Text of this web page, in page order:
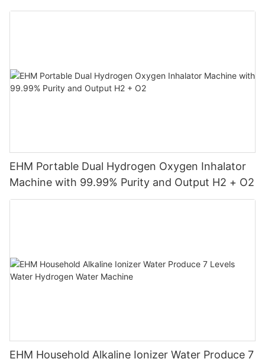
Machine
EHM Portable Dual Hydrogen Oxygen Inhalator
Machine with 99.99% Purity and Output H2 + O2
EHM Household Alkaline Ionizer Water Produce 7